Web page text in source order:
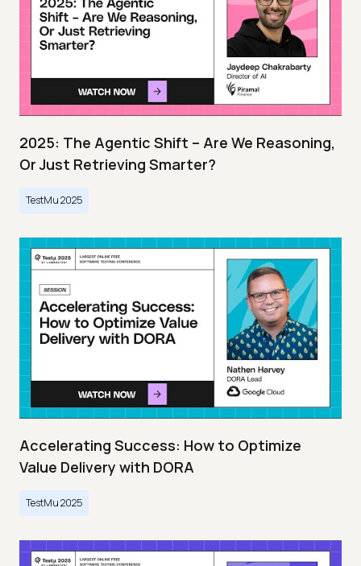
2025: The Agentic Shift – Are We Reasoning,
Or Just Retrieving Smarter?
TestMu 2025
Accelerating Success: How to Optimize
Value Delivery with DORA
TestMu 2025